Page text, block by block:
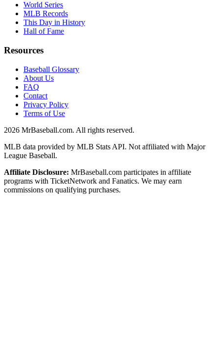
World Series
MLB Records
This Day in History
Hall of Fame
Resources
Baseball Glossary
About Us
FAQ
Contact
Privacy Policy
Terms of Use
2026 MrBaseball.com. All rights reserved.
MLB data provided by MLB Stats API. Not affiliated with Major
League Baseball.
Affiliate Disclosure: MrBaseball.com participates in affiliate
programs with TicketNetwork and Fanatics. We may earn
commissions on qualifying purchases.